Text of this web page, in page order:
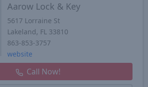
Aarow Lock & Key
5617 Lorraine St
Lakeland, FL 33810
863-853-3757
website
Call Now!